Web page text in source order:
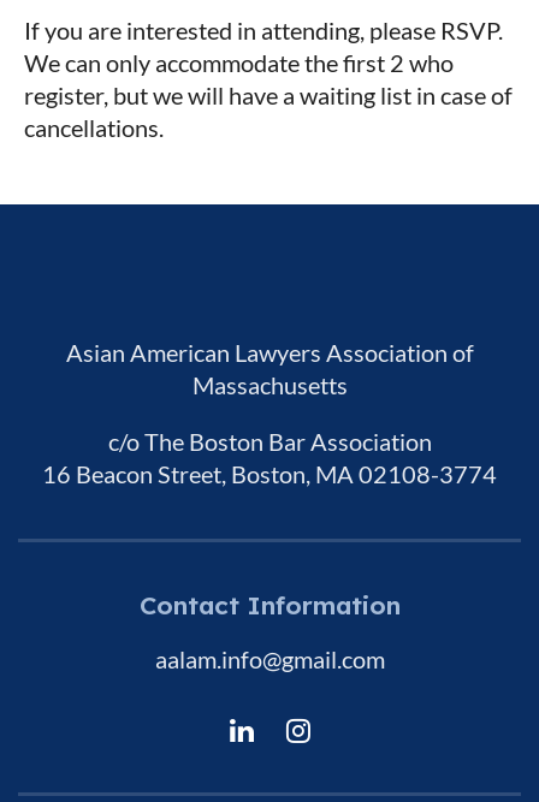
If you are interested in attending, please RSVP.
We can only accommodate the first 2 who
register, but we will have a waiting list in case of
cancellations.
Asian American Lawyers Association of
Massachusetts
c/o The Boston Bar Association
16 Beacon Street, Boston, MA 02108-3774
Contact Information
aalam.info@gmail.com